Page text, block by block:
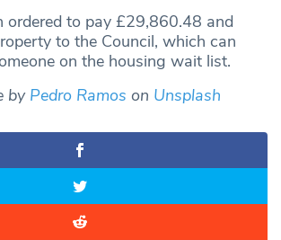
ordered to pay £29,860.48 and
to the Council, which can
on the housing wait list.
by Pedro Ramos on Unsplash